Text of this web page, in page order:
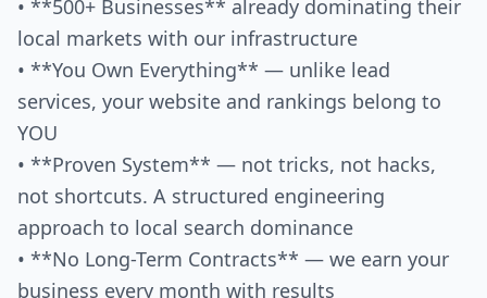
• **500+ Businesses** already dominating their
local markets with our infrastructure
• **You Own Everything** — unlike lead
services, your website and rankings belong to
YOU
• **Proven System** — not tricks, not hacks,
not shortcuts. A structured engineering
approach to local search dominance
• **No Long-Term Contracts** — we earn your
business every month with results